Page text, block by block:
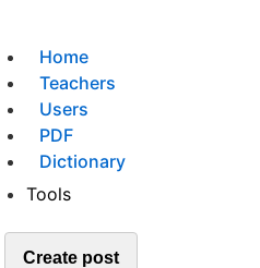
Home
Teachers
Users
PDF
Dictionary
Tools
Create post